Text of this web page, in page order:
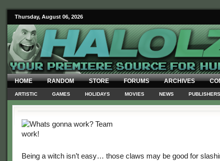
Thursday, August 06, 2026
HOME RANDOM STORE FORUMS ARCHIVES
ARTISTIC GAMES HOLIDAYS MOVIES NEWS PUBLISHERS
Being a witch isn’t easy… those claws may be good for